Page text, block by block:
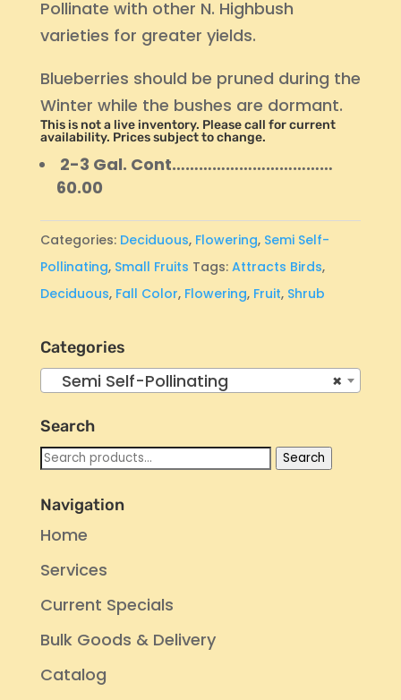
Pollinate with other N. Highbush
varieties for greater yields.
Blueberries should be pruned during the
Winter while the bushes are dormant.
This is not a live inventory. Please call for current
availability. Prices subject to change.
2-3 Gal. Cont………………………………
60.00
Categories: Deciduous, Flowering, Semi Self-
Pollinating, Small Fruits Tags: Attracts Birds,
Deciduous, Fall Color, Flowering, Fruit, Shrub
Categories
×
Semi Self-Pollinating
Search
Search
Search
Navigation
Home
Services
Current Specials
Bulk Goods & Delivery
Catalog